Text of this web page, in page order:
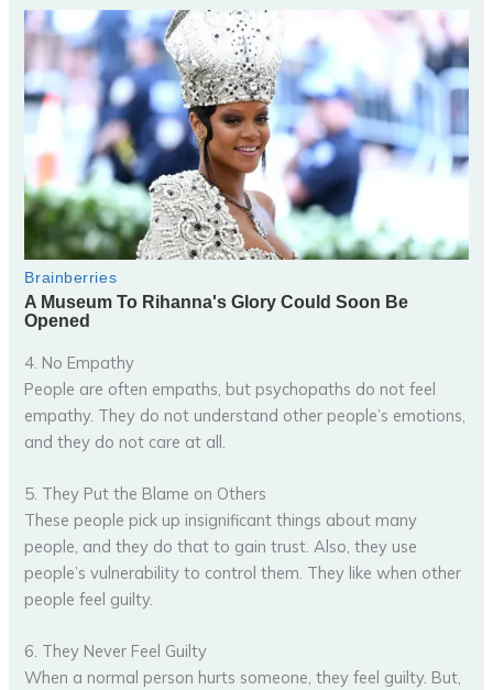
4. No Empathy
People are often empaths, but psychopaths do not feel
empathy. They do not understand other people’s emotions,
and they do not care at all.
5. They Put the Blame on Others
These people pick up insignificant things about many
people, and they do that to gain trust. Also, they use
people’s vulnerability to control them. They like when other
people feel guilty.
6. They Never Feel Guilty
When a normal person hurts someone, they feel guilty. But,